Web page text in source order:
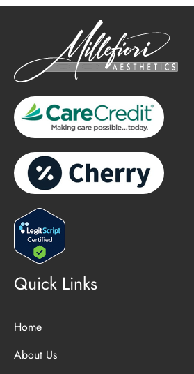
Quick Links
Home
About Us